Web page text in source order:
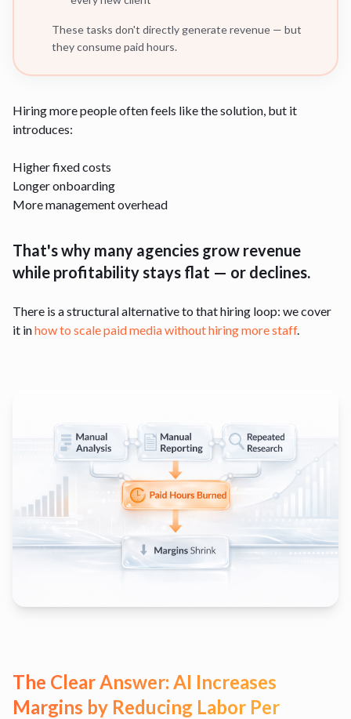
These tasks don't directly generate revenue — but
they consume paid hours.
Hiring more people often feels like the solution, but it
introduces:
Higher fixed costs
Longer onboarding
More management overhead
That's why many agencies grow revenue
while profitability stays flat — or declines.
There is a structural alternative to that hiring loop: we cover
it inhow to scale paid media without hiring more staff.
The Clear Answer: AI Increases
Margins by Reducing Labor Per